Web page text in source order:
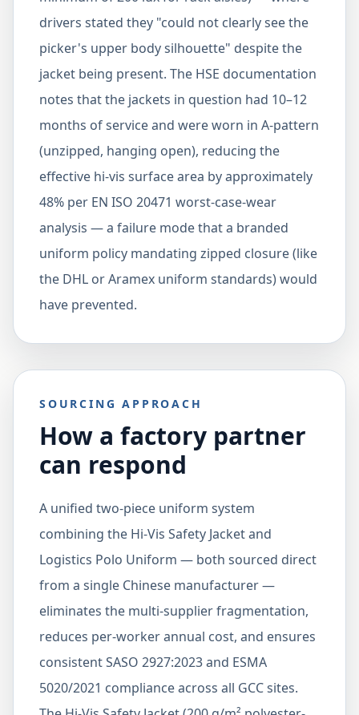
drivers stated they "could not clearly see the
picker's upper body silhouette" despite the
jacket being present. The HSE documentation
notes that the jackets in question had 10–12
months of service and were worn in A-pattern
(unzipped, hanging open), reducing the
effective hi-vis surface area by approximately
48% per EN ISO 20471 worst-case-wear
analysis — a failure mode that a branded
uniform policy mandating zipped closure (like
the DHL or Aramex uniform standards) would
have prevented.
SOURCING APPROACH
How a factory partner
can respond
A unified two-piece uniform system
combining the Hi-Vis Safety Jacket and
Logistics Polo Uniform — both sourced direct
from a single Chinese manufacturer —
eliminates the multi-supplier fragmentation,
reduces per-worker annual cost, and ensures
consistent SASO 2927:2023 and ESMA
5020/2021 compliance across all GCC sites.